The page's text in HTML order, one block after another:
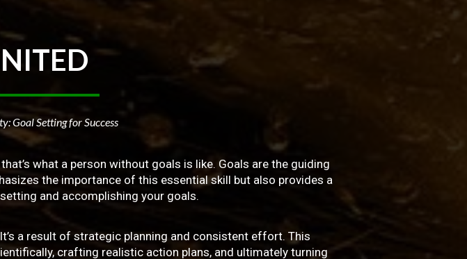
Goal Setting for Success
what a person without goals is like. Goals are the guiding
the importance of this essential skill but also provides a
and accomplishing your goals.
a result of strategic planning and consistent effort. This
crafting realistic action plans, and ultimately turning